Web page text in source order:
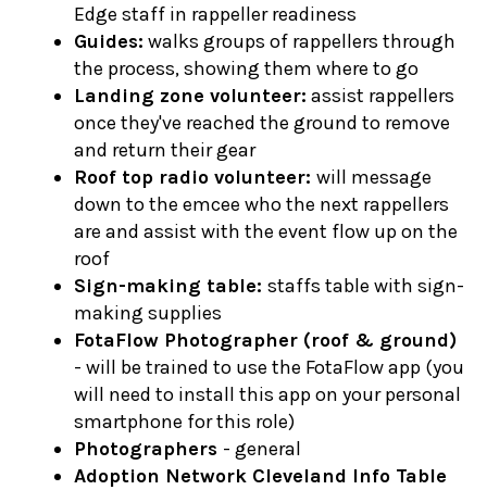
Edge staff in rappeller readiness
Guides: walks groups of rappellers through
the process, showing them where to go
Landing zone volunteer: assist rappellers
once they've reached the ground to remove
and return their gear
Roof top radio volunteer: will message
down to the emcee who the next rappellers
are and assist with the event flow up on the
roof
Sign-making table: staffs table with sign-
making supplies
FotaFlow Photographer (roof & ground)
- will be trained to use the FotaFlow app (you
will need to install this app on your personal
smartphone for this role)
Photographers - general
Adoption Network Cleveland Info Table